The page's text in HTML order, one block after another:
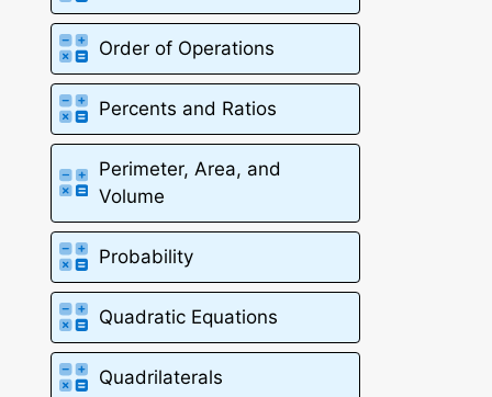
Order of Operations
Percents and Ratios
Perimeter, Area, and
Volume
Probability
Quadratic Equations
Quadrilaterals